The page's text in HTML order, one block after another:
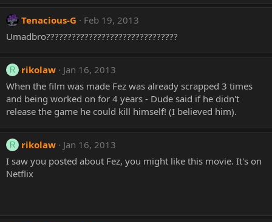
Tenacious-G
Feb 19, 2013
Umadbro???????????????????????????????
R rikolaw
Jan 16, 2013
When the film was made Fez was already scrapped 3 times
and being worked on for 4 years - Dude said if he didn't
release the game he could kill himself! (I believed him).
R rikolaw
Jan 16, 2013
I saw you posted about Fez, you might like this movie. It's on
Netflix